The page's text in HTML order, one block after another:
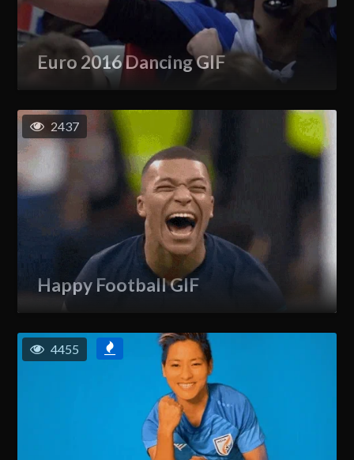
Euro 2016 Dancing GIF
Happy Football GIF
2437
4455